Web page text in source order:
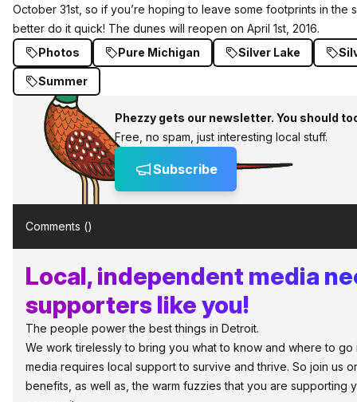
October 31st, so if you’re hoping to leave some footprints in
better do it quick! The dunes will reopen on April 1st, 2016.
Photos
Pure Michigan Silver Lake
Summer
Phezzy gets our newsletter. You should
Free, no spam, just interesting local stuff.
Subscribe
Comments ()
Local, independent media
supporters like you!
The people power the best things in Detroit.
We work tirelessly to bring you what to know and where to go
media requires local support to survive and thrive. So join us
benefits, as well as, the warm fuzzies that you are supporting